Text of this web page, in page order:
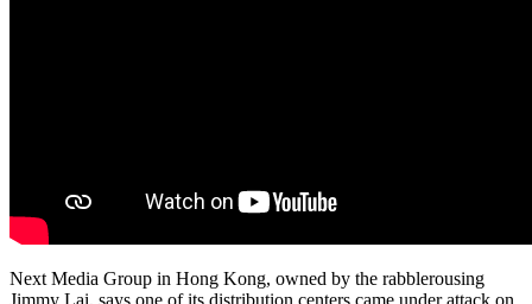
Next Media Group in Hong Kong, owned by the rabblerousing
Jimmy Lai, says one of its distribution centers came under attack on